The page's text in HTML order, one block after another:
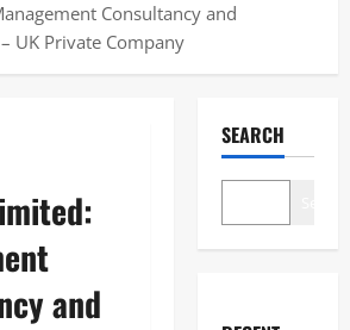
Consultancy and
UK Private Company
and
SEARCH